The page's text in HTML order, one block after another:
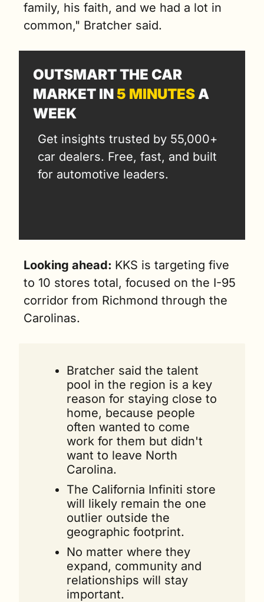
family, his faith, and we had a lot in
common," Bratcher said.
OUTSMART THE CAR
MARKET IN 5 MINUTES A
WEEK
Get insights trusted by 55,000+
car dealers. Free, fast, and built
for automotive leaders.
Looking ahead: KKS is targeting five
to 10 stores total, focused on the I-95
corridor from Richmond through the
Carolinas.
Bratcher said the talent
pool in the region is a key
reason for staying close to
home, because people
often wanted to come
work for them but didn't
want to leave North
Carolina.
The California Infiniti store
will likely remain the one
outlier outside the
geographic footprint.
No matter where they
expand, community and
relationships will stay
important.